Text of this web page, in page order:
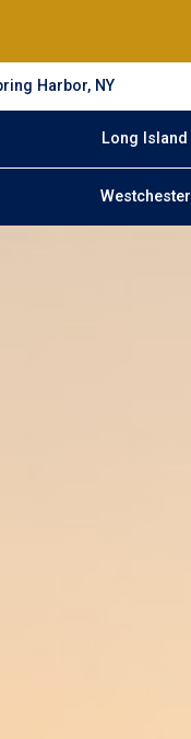
Harbor, NY
Long Island
Westchester